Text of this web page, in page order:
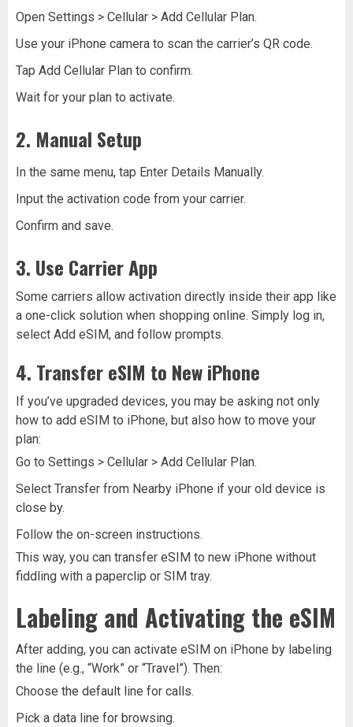
Open Settings > Cellular > Add Cellular Plan.
Use your iPhone camera to scan the carrier’s QR code.
Tap Add Cellular Plan to confirm.
Wait for your plan to activate.
2. Manual Setup
In the same menu, tap Enter Details Manually.
Input the activation code from your carrier.
Confirm and save.
3. Use Carrier App
Some carriers allow activation directly inside their app like
a one-click solution when shopping online. Simply log in,
select Add eSIM, and follow prompts.
4. Transfer eSIM to New iPhone
If you’ve upgraded devices, you may be asking not only
how to add eSIM to iPhone, but also how to move your
plan:
Go to Settings > Cellular > Add Cellular Plan.
Select Transfer from Nearby iPhone if your old device is
close by.
Follow the on-screen instructions.
This way, you can transfer eSIM to new iPhone without
fiddling with a paperclip or SIM tray.
Labeling and Activating the eSIM
After adding, you can activate eSIM on iPhone by labeling
the line (e.g., “Work” or “Travel”). Then:
Choose the default line for calls.
Pick a data line for browsing.